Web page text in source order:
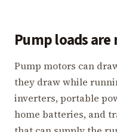
Pump loads
Pump motors can
they draw while
inverters, portable
home batteries, and